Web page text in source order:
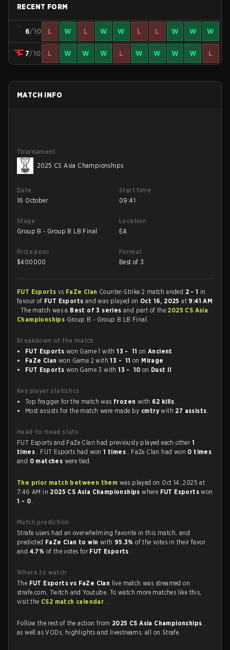
RECENT FORM
6/10 L W L W W L L W W W
7/10 L W W W L W W W W L
MATCH INFO
Tournament
2025 CS Asia Championships
Date
16 October
Start time
09:41
Stage
Group B - Group B LB Final
Location
EA
Prize pool
$400000
Format
Best of 3
FUT Esports vs FaZe Clan Counter-Strike 2 match ended 2 - 1 in
favour of FUT Esports and was played on Oct 16, 2025at 9:41 AM
. The match was a Best of 3 seriesand part of the 2025 CS Asia
Championships Group B - Group B LB Final.
Breakdown of the match
FUT Esports won Game 1 with13 - 11 onAncient
FaZe Clan won Game 2 with13 - 11 on Mirage
FUT Esports won Game 3 with13 - 10 on Dust II
Key player statistics
Top fragger for the match was frozen with 62 kills.
Most assists for the match were made by cmtry with 27 assists.
Head-to-head stats
FUT Esports and FaZe Clan had previously played each other 1
times . FUT Esports had won1 times , FaZe Clan had won 0 times
and 0 matches were tied.
The prior match between them was played on Oct 14, 2025 at
7:46 AM in 2025 CS Asia Championshipswhere FUT Esportswon
1 - 0 .
Match prediction
Strafe users had an overwhelming favorite in this match, and
predicted FaZe Clan to win with 95.3%of the votes in their favor
and 4.7% of the votes for FUT Esports .
Where to watch
The FUT Esports vs FaZe Clan live match was streamed on
strafe.com, Twitch and Youtube. To watch more matches like this,
visit the CS2 match calendar .
Follow the rest of the action from 2025 CS Asia Championships ,
as well as VODs, highlights and livestreams, all on Strafe.